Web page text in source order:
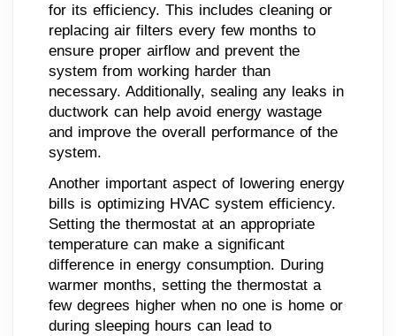
for its efficiency. This includes cleaning or
replacing air filters every few months to
ensure proper airflow and prevent the
system from working harder than
necessary. Additionally, sealing any leaks in
ductwork can help avoid energy wastage
and improve the overall performance of the
system.
Another important aspect of lowering energy
bills is optimizing HVAC system efficiency.
Setting the thermostat at an appropriate
temperature can make a significant
difference in energy consumption. During
warmer months, setting the thermostat a
few degrees higher when no one is home or
during sleeping hours can lead to